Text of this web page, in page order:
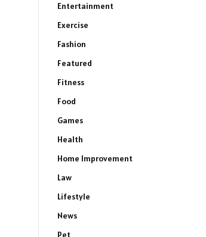
Entertainment
Exercise
Fashion
Featured
Fitness
Food
Games
Health
Home Improvement
Law
Lifestyle
News
Pet